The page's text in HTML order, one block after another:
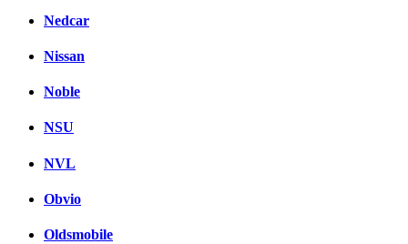
Nedcar
Nissan
Noble
NSU
NVL
Obvio
Oldsmobile